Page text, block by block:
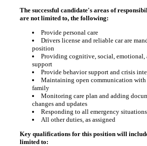
The successful candidate's areas of
are not limited to, the following:
Provide personal care
Drivers license and reliable car are
position
Providing cognitive, social, emotional,
support
Provide behavior support and crisis
Maintaining open communication
family
Monitoring care plan and adding
changes and updates
Responding to all emergency situations
All other duties, as assigned
Key qualifications for this position will
limited to: